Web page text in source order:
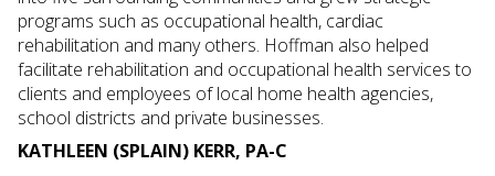
programs such as occupational health, cardiac
rehabilitation and many others. Hoffman also helped
facilitate rehabilitation and occupational health services to
clients and employees of local home health agencies,
school districts and private businesses.
KATHLEEN (SPLAIN) KERR, PA-C